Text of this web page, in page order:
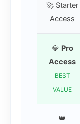
🚀 Starter
Access
💎 Pro
Access
BEST
VALUE
👑